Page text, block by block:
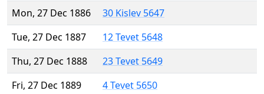
Mon, 27 Dec 1886
30 Kislev 5647
Tue, 27 Dec 1887
12 Tevet 5648
Thu, 27 Dec 1888
23 Tevet 5649
Fri, 27 Dec 1889
4 Tevet 5650